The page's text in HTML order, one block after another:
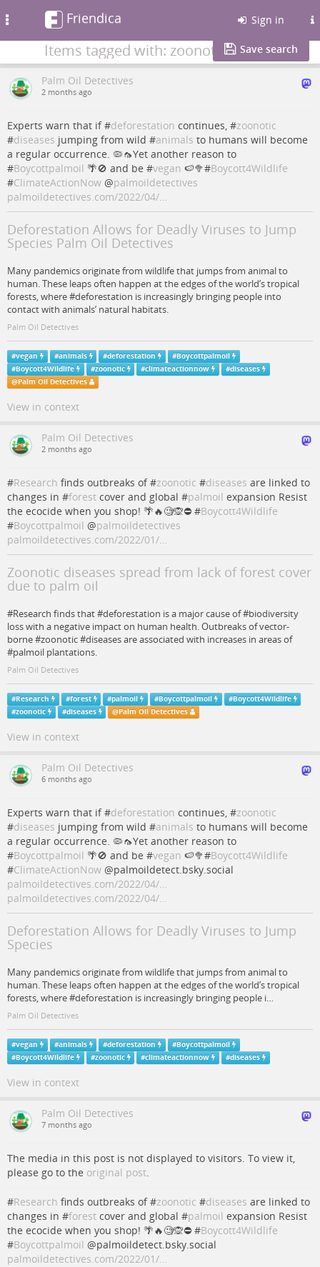
Friendica Sign in
Items tagged with: zoonotic Save search
Palm Oil Detectives
2 months ago
Experts warn that if #deforestation continues, #zoonotic
#diseases jumping from wild #animals to humans will become
a regular occurrence. 🦠🦟Yet another reason to
#Boycottpalmoil 🌴🚫 and be #vegan 🍉🥦#Boycott4Wildlife
#ClimateActionNow @palmoildetectives
palmoildetectives.com/2022/04/…
Deforestation Allows for Deadly Viruses to Jump
Species Palm Oil Detectives
Many pandemics originate from wildlife that jumps from animal to
human. These leaps often happen at the edges of the world’s tropical
forests, where #deforestation is increasingly bringing people into
contact with animals’ natural habitats.
Palm Oil Detectives
#vegan #animals #deforestation #Boycottpalmoil
#Boycott4Wildlife #zoonotic #climateactionnow #diseases
@Palm Oil Detectives
View in context
Palm Oil Detectives
2 months ago
#Research finds outbreaks of #zoonotic #diseases are linked to
changes in #forest cover and global #palmoil expansion Resist
the ecocide when you shop! 🌴🔥🧐🙊⛔️ #Boycott4Wildlife
#Boycottpalmoil @palmoildetectives
palmoildetectives.com/2022/01/…
Zoonotic diseases spread from lack of forest cover
due to palm oil
#Research finds that #deforestation is a major cause of #biodiversity
loss with a negative impact on human health. Outbreaks of vector-
borne #zoonotic #diseases are associated with increases in areas of
#palmoil plantations.
Palm Oil Detectives
#Research #forest #palmoil #Boycottpalmoil #Boycott4Wildlife
#zoonotic #diseases @Palm Oil Detectives
View in context
Palm Oil Detectives
6 months ago
Experts warn that if #deforestation continues, #zoonotic
#diseases jumping from wild #animals to humans will become
a regular occurrence. 🦠🦟Yet another reason to
#Boycottpalmoil 🌴🚫 and be #vegan 🍉🥦#Boycott4Wildlife
#ClimateActionNow @palmoildetect.bsky.social
palmoildetectives.com/2022/04/…
palmoildetectives.com/2022/04/…
Deforestation Allows for Deadly Viruses to Jump
Species
Many pandemics originate from wildlife that jumps from animal to
human. These leaps often happen at the edges of the world’s tropical
forests, where #deforestation is increasingly bringing people i…
Palm Oil Detectives
#vegan #animals #deforestation #Boycottpalmoil
#Boycott4Wildlife #zoonotic #climateactionnow #diseases
View in context
Palm Oil Detectives
7 months ago
The media in this post is not displayed to visitors. To view it,
please go to the original post.
#Research finds outbreaks of #zoonotic #diseases are linked to
changes in #forest cover and global #palmoil expansion Resist
the ecocide when you shop! 🌴🔥🧐🙊⛔️ #Boycott4Wildlife
#Boycottpalmoil @palmoildetect.bsky.social
palmoildetectives.com/2022/01/…